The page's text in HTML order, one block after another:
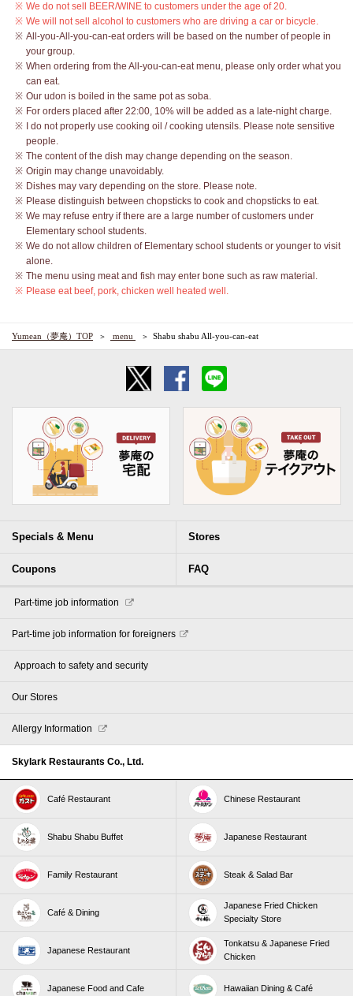
We do not sell BEER/WINE to customers under the age of 20.
We will not sell alcohol to customers who are driving a car or bicycle.
All-you-All-you-can-eat orders will be based on the number of people in
your group.
When ordering from the All-you-can-eat menu, please only order what you
can eat.
Our udon is boiled in the same pot as soba.
For orders placed after 22:00, 10% will be added as a late-night charge.
I do not properly use cooking oil / cooking utensils. Please note sensitive
people.
The content of the dish may change depending on the season.
Origin may change unavoidably.
Dishes may vary depending on the store. Please note.
Please distinguish between chopsticks to cook and chopsticks to eat.
We may refuse entry if there are a large number of customers under
Elementary school students.
We do not allow children of Elementary school students or younger to visit
alone.
The menu using meat and fish may enter bone such as raw material.
Please eat beef, pork, chicken well heated well.
Yumean（夢庵）TOP ​ ​menu​ ​ Shabu shabu All-you-can-eat
Specials & Menu Stores
Coupons FAQ
​ ​Part-time job information​ ​
Part-time job information for foreigners
​ ​Approach to safety and security​ ​
Our Stores
Allergy Information
Skylark Restaurants Co., Ltd.
Café Restaurant Chinese Restaurant
Shabu Shabu Buffet Japanese Restaurant
Family Restaurant Steak & Salad Bar
Café & Dining
Japanese Fried Chicken
Specialty Store
Japanese Restaurant
Tonkatsu & Japanese Fried
Chicken
Japanese Food and Cafe Hawaiian Dining & Café